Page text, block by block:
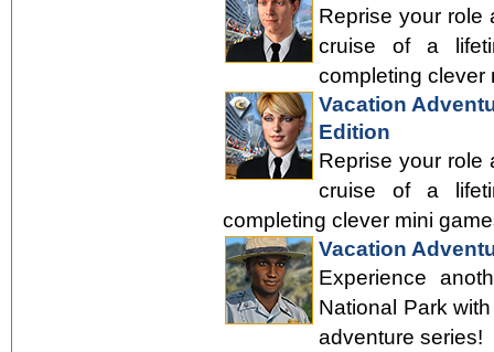
Reprise your role
cruise of a
completing clever
Vacation
Edition
Reprise your role
cruise of a
completing clever mini
Vacation
Experience
National Park
adventure series!